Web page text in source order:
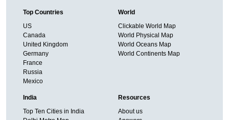
Top Countries
US
Canada
United Kingdom
Germany
France
Russia
Mexico
World
Clickable World Map
World Physical Map
World Oceans Map
World Continents Map
India
Top Ten Cities in India
Resources
About us